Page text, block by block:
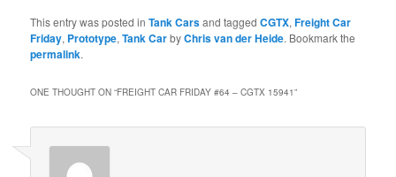
This entry was posted inTank Carsand taggedCGTX,Freight Car
Friday, Prototype,Tank CarbyChris van der Heide. Bookmark the
permalink.
ONE THOUGHT ON “FREIGHT CAR FRIDAY #64 – CGTX 15941”